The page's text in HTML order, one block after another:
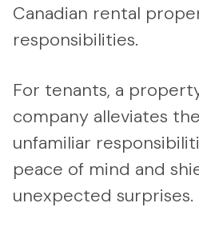
Canadian rental
responsibilities.
For tenants, a
company alleviates
unfamiliar
peace of mind and
unexpected surprises.